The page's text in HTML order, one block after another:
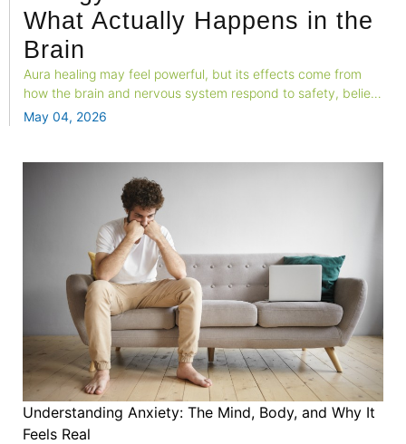
What Actually Happens in the
Brain
Aura healing may feel powerful, but its effects come from
how the brain and nervous system respond to safety, belief,
and attention. This blog explores the neuroscience behind
May 04, 2026
Understanding Anxiety: The Mind, Body, and Why It
Feels Real